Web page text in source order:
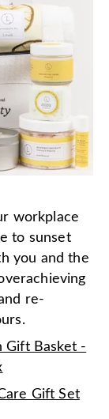
workplace
to sunset
you and the
re-
Gift Basket -
Gift Set